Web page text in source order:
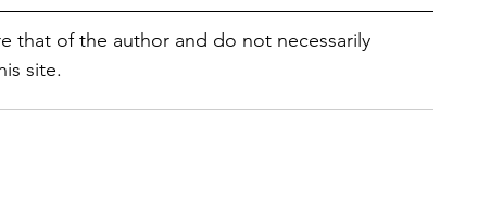
that of the author and do not necessarily
site.